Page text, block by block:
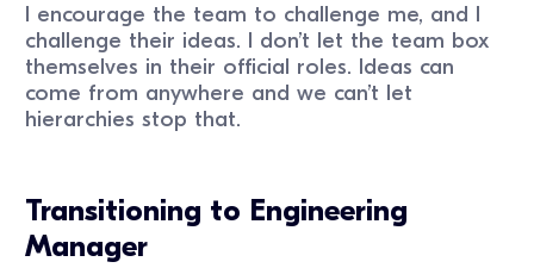
I encourage the team to challenge me, and I
challenge their ideas. I don’t let the team box
themselves in their official roles. Ideas can
come from anywhere and we can’t let
hierarchies stop that.
Transitioning to Engineering
Manager